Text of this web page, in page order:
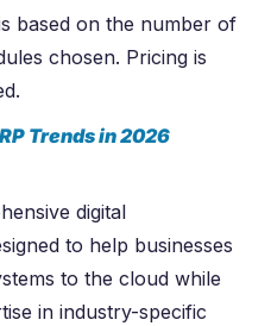
based on the number of
chosen. Pricing is
Trends in2026
digital
to help businesses
to the cloud while
in industry-specific